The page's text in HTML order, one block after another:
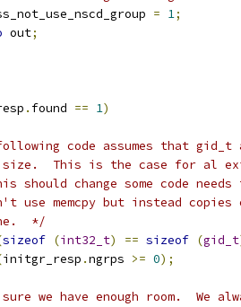
= 1;
out;
. found == 1)
code assumes that
size.  This is the case for al
should change some code needs
use memcpy but instead copies
*/
sizeof (int32_t) == sizeof (gid_t
initgr_resp .ngrps >= 0);
we have enough room.  We